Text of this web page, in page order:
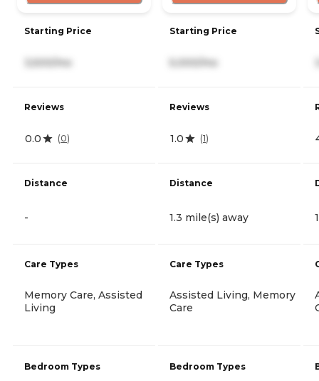
Starting Price
3,500/mo
Reviews
0.0 (0)
Distance
-
Care Types
Memory Care, Assisted
Living
Bedroom Types
Starting Price
5,000/mo
Reviews
1.0 (1)
Distance
1.3 mile(s) away
Care Types
Assisted Living, Memory
Care
Bedroom Types